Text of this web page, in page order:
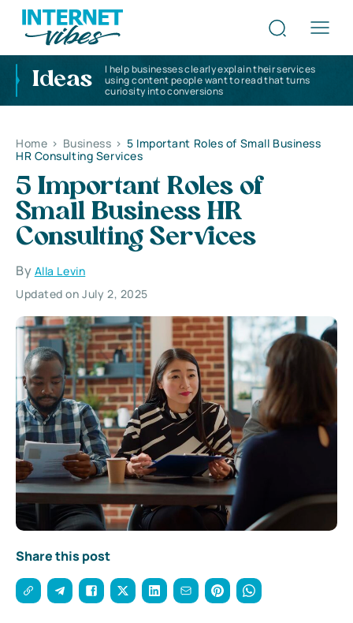
Ideas
I help businesses clearly explain their services
using content people want to read that turns
curiosity into conversions
Home > Business > 5 Important Roles of Small Business
HR Consulting Services
5 Important Roles of
Small Business HR
Consulting Services
By Alla Levin
Updated on July 2, 2025
Share this post